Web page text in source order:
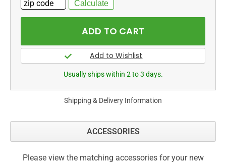
Usually ships within 2 to 3 days.
Shipping & Delivery Information
ACCESSORIES
Please view the matching accessories for your new